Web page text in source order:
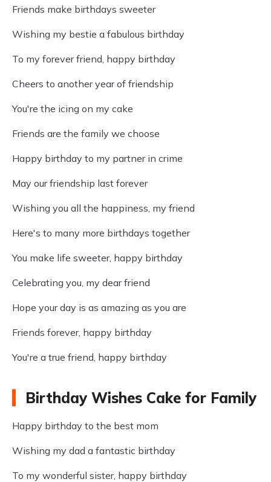
Friends make birthdays sweeter
Wishing my bestie a fabulous birthday
To my forever friend, happy birthday
Cheers to another year of friendship
You're the icing on my cake
Friends are the family we choose
Happy birthday to my partner in crime
May our friendship last forever
Wishing you all the happiness, my friend
Here's to many more birthdays together
You make life sweeter, happy birthday
Celebrating you, my dear friend
Hope your day is as amazing as you are
Friends forever, happy birthday
You're a true friend, happy birthday
Birthday Wishes Cake for Family
Happy birthday to the best mom
Wishing my dad a fantastic birthday
To my wonderful sister, happy birthday